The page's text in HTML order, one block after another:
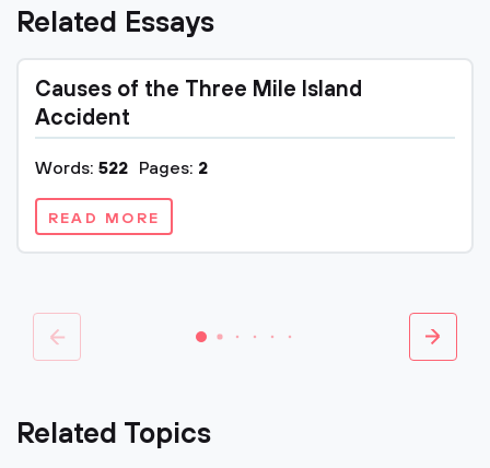
Related Essays
Causes of the Three Mile Island
Accident
Words: 522 Pages: 2
READ MORE
Related Topics